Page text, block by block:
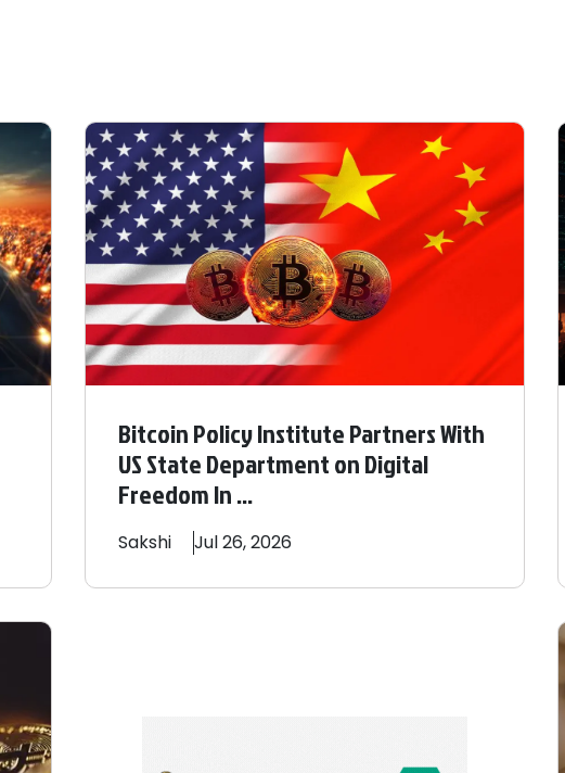
Bitcoin Policy Institute Partners With
US State Department on Digital
Freedom In ...
Sakshi Jul 26, 2026